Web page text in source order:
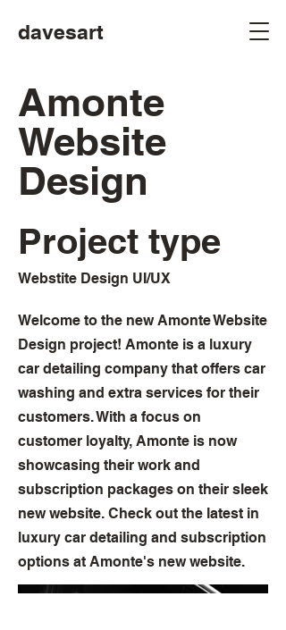
davesart
Amonte
Website
Design
Project type
Webstite Design UI/UX
Welcome to the new Amonte Website
Design project! Amonte is a luxury
car detailing company that offers car
washing and extra services for their
customers. With a focus on
customer loyalty, Amonte is now
showcasing their work and
subscription packages on their sleek
new website. Check out the latest in
luxury car detailing and subscription
options at Amonte's new website.